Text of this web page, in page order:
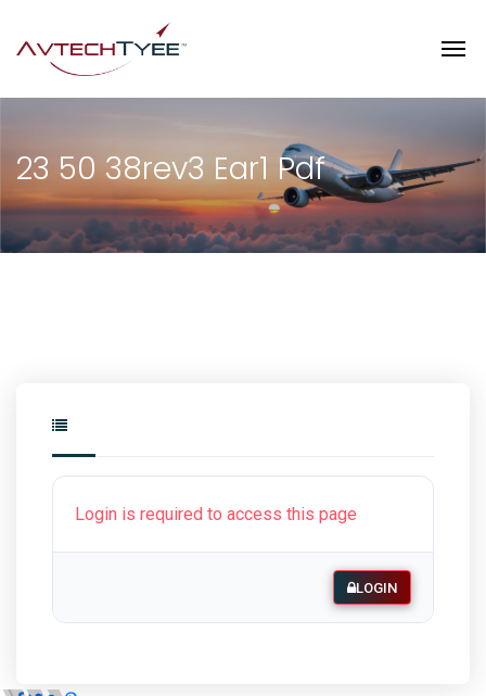
23 50 38rev3 Ear1 Pdf
Login is required to access this page
LOGIN